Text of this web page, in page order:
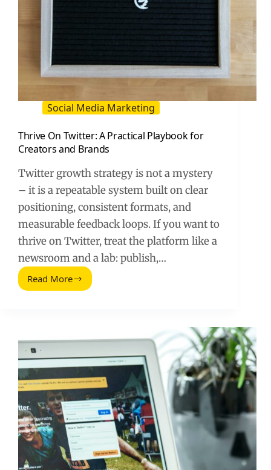
Social Media Marketing
Thrive On Twitter: A Practical Playbook for
Creators and Brands
Twitter growth strategy is not a mystery
– it is a repeatable system built on clear
positioning, consistent formats, and
measurable feedback loops. If you want to
thrive on Twitter, treat the platform like a
newsroom and a lab: publish,…
Read More
Thrive
Playbook
for
Creators
and
Brands